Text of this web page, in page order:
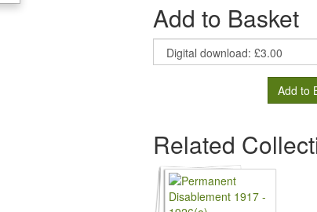
Add to Basket
Add to
Related